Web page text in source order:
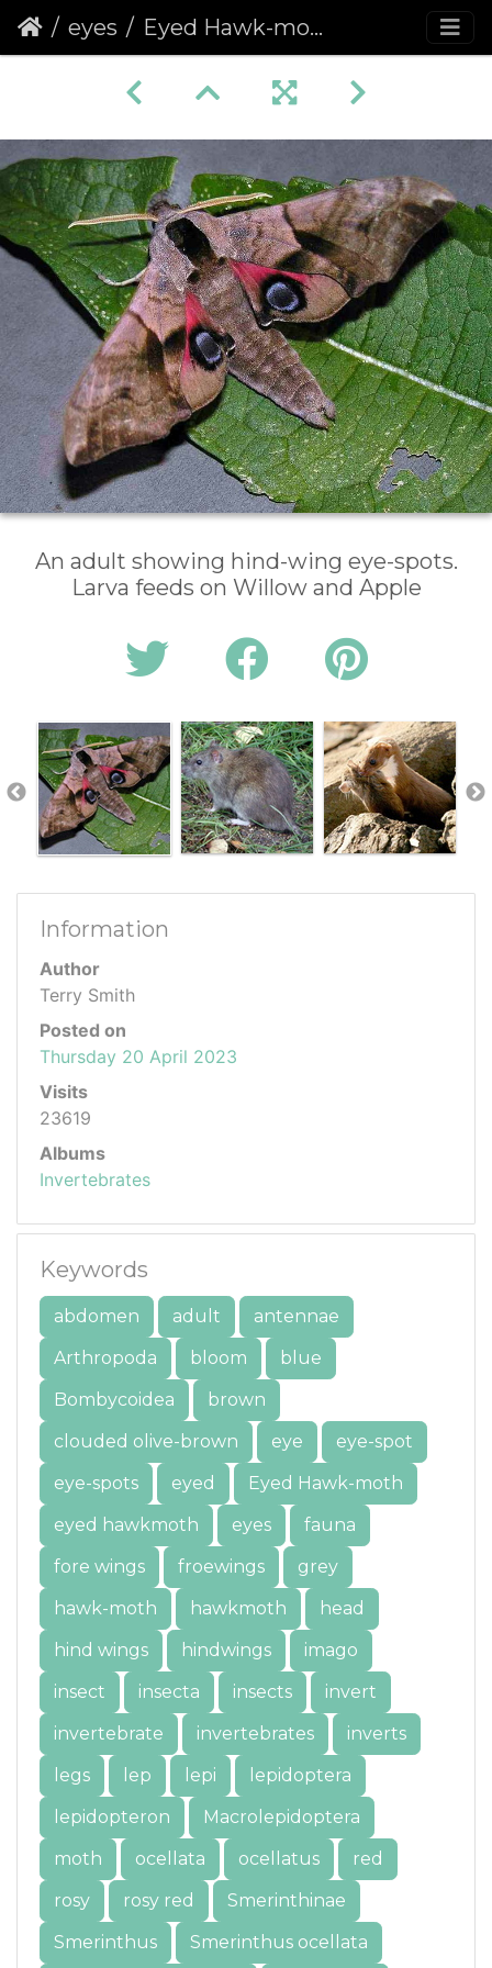
eyes Eyed Hawk-moth (Smerinthus ocellata) (360)
An adult showing hind-wing eye-spots.
Larva feeds on Willow and Apple
Information
Author
Terry Smith
Posted on
Thursday 20 April 2023
Visits
23619
Albums
Invertebrates
Keywords
abdomen adult
antennae
Arthropoda
bloom
blue
Bombycoidea
brown
clouded olive-brown
eye
eye-spot
eye-spots
eyed
Eyed Hawk-moth
eyed hawkmoth
eyes
fauna
fore wings
froewings
grey
hawk-moth
hawkmoth
head
hind wings
hindwings
imago
insect
insecta insects
invert
invertebrate
invertebrates
inverts
legs
lep lepi
lepidoptera
lepidopteron
Macrolepidoptera
moth
ocellata ocellatus
red
rosy
rosy red
Smerinthinae
Smerinthus
Smerinthus ocellata